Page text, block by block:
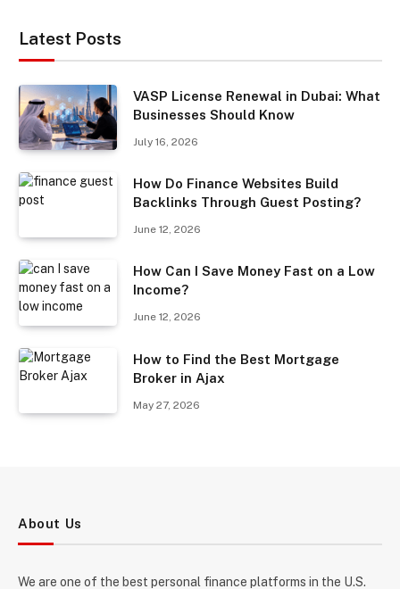
Latest Posts
VASP License Renewal in Dubai: What
Businesses Should Know
July 16, 2026
How Do Finance Websites Build
Backlinks Through Guest Posting?
June 12, 2026
How Can I Save Money Fast on a Low
Income?
June 12, 2026
How to Find the Best Mortgage
Broker in Ajax
May 27, 2026
About Us
We are one of the best personal finance platforms in the U.S.